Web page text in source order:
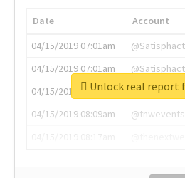
Date Account
04/15/2019 07:01am
04/15/2019 07:01am
04/15/2019 07:03am
@annaercilla
04/15/2019 08:09am
@tnwevents
Unlock real report